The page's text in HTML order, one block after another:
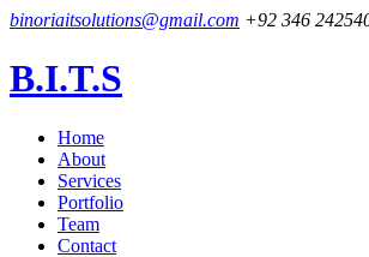
binoriaitsolutions@gmail.com +92 346
B.I.T.S
Home
About
Services
Portfolio
Team
Contact